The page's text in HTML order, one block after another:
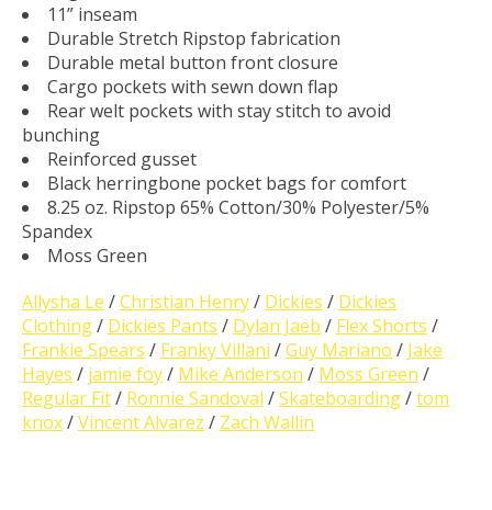
11” inseam
Durable Stretch Ripstop fabrication
Durable metal button front closure
Cargo pockets with sewn down flap
Rear welt pockets with stay stitch to avoid
bunching
Reinforced gusset
Black herringbone pocket bags for comfort
8.25 oz. Ripstop 65% Cotton/30% Polyester/5%
Spandex
Moss Green
Allysha Le /Christian Henry/ Dickies / Dickies
Clothing/ Dickies Pants / Dylan Jaeb / Flex Shorts /
Frankie Spears / Franky Villani /Guy Mariano / Jake
Hayes / jamie foy/ Mike Anderson / Moss Green /
Regular Fit/ Ronnie Sandoval /Skateboarding/tom
knox/Vincent Alvarez / Zach Wallin